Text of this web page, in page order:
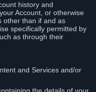
history and
Account, or otherwise
other than if and as
specifically permitted by
as through their
and Services and/or